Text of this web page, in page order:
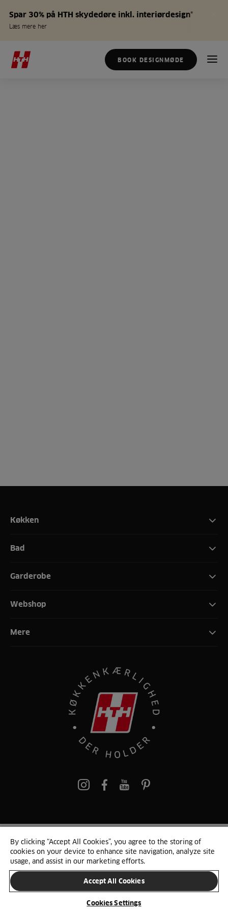
Spar 30% på HTH skydedøre inkl. interiørdesign*
Læs mere her
BOOK DESIGNMØDE
Køkken
Bad
Garderobe
Webshop
Mere
pinterest
© 2025 HTH. HTH Køkkener A/S CVR. NR. 89645417
Persondata og cookies Privacy Notice Cookie Liste
SKIFT LAND
By clicking “Accept All Cookies”, you agree to the storing of
cookies on your device to enhance site navigation, analyze site
usage, and assist in our marketing efforts.
Accept All Cookies
Cookies Settings